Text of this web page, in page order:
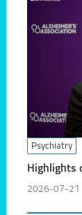
Psychiatry
Highlights
2026-07-21